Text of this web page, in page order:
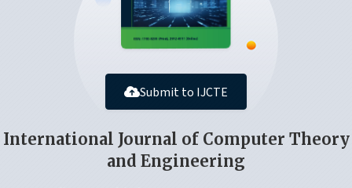
Submit to IJCTE
International Journal of Computer Theory
and Engineering